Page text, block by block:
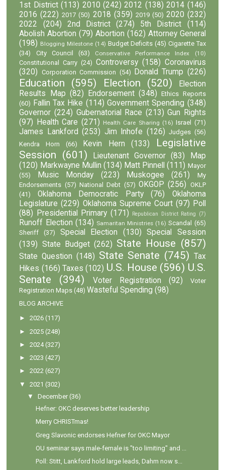
1st District (113) 2010 (242) 2012 (138) 2014 (146)
2016 (222) 2017 (50) 2018 (359) 2019 (50) 2020 (232)
2022
(204) 2nd District (274) 5th District
(114)
Abolish Abortion (79) Abortion (162) Attorney General
(198) Blogging Milestone (14) Budget Deficits (45) Cigarette Tax
(34)
City Council (63) Conservative Performance Index (10)
Constitutional Carry (24) Controversy (158) Coronavirus
(320) Corporation Commission (54) Donald Trump (226)
Education (595) Election (520)
Election
Results Map (82) Endorsement (348)
Ethics Reports
(60) Fallin Tax Hike (114) Government Spending (348)
Governor (224) Gubernatorial Race (213) Gun Rights
(97)
Health Care (271) Health Care Sharing (16) Israel (71)
James Lankford (253) Jim Inhofe (126) Judges (56)
Kendra Horn
(66) Kevin Hern (133)
Legislative
Session (601) Lieutenant Governor (83)
Map
(120) Markwayne Mullin (134) Matt Pinnell (111) Mayor
(55)
Music Monday (223) Muskogee (261)
My
Endorsements (57) National Debt (57) OKGOP (256) OKLP
(41)
Oklahoma Democratic Party (76)
Oklahoma
Legislature (229) Oklahoma Supreme Court (97) Poll
(88)
Presidential Primary (171) Republican District Rating (7)
Runoff Election (134) Samaritan Ministries (16) Scandal
(65)
Sheriff
(37) Special Election (130)
Special Session
(139) State Budget (262) State House (857)
State Question (148) State Senate (745) Tax
Hikes (166) Taxes (102) U.S. House (596) U.S.
Senate
(394) Voter Registration (92)
Voter
Registration Maps (48) Wasteful Spending (98)
BLOG ARCHIVE
►2026 (117)
►2025 (248)
►2024 (327)
►2023 (427)
►2022 (627)
▼
2021 (302)
▼
December (36)
Hefner: OKC deserves better leadership
Merry CHRISTmas!
Greg Slavonic endorses Hefner for OKC Mayor
OU seminar says male-female is "too limiting" and ...
Poll: Stitt, Lankford hold large leads, Dahm now s...